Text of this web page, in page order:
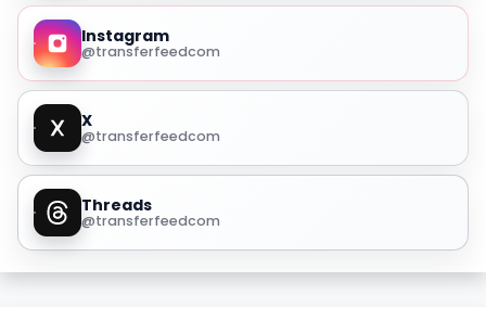
Instagram
@transferfeedcom
X
@transferfeedcom
Threads
@transferfeedcom